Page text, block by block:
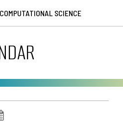
SCIENCE